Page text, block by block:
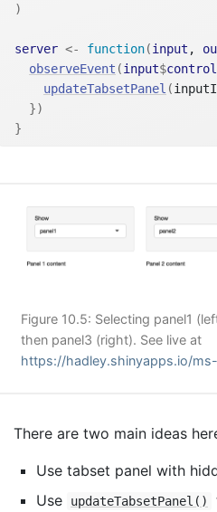
)
server <- function(input ,
observeEvent (input$
updateTabsetPanel (
})
}
Figure 10.5: Selecting panel1
then panel3 (right). See live at
https://hadley.shinyapps.io/
There are two main ideas
Use tabset panel with
Use
updateTabsetPanel()